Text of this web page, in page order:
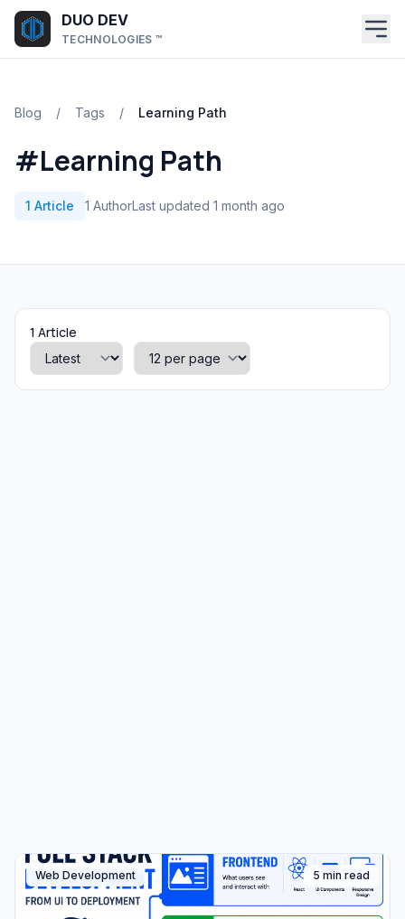
Skip to main content
DUO DEV
TECHNOLOGIES ™
Blog / Tags / Learning Path
#Learning Path
1 Article 1 AuthorLast updated 1 month ago
1 Article
Web Development 5 min read